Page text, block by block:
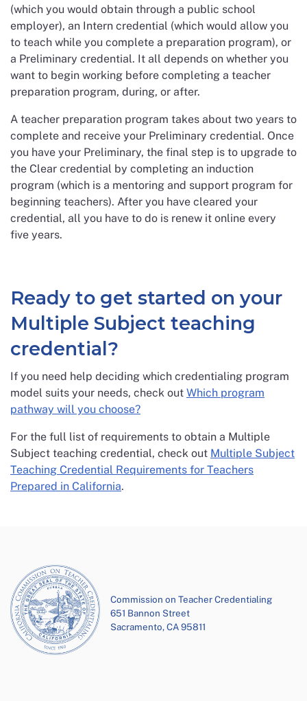
(which you would obtain through a public school
employer), an Intern credential (which would allow you
to teach while you complete a preparation program), or
a Preliminary credential. It all depends on whether you
want to begin working before completing a teacher
preparation program, during, or after.
A teacher preparation program takes about two years to
complete and receive your Preliminary credential. Once
you have your Preliminary, the final step is to upgrade to
the Clear credential by completing an induction
program (which is a mentoring and support program for
beginning teachers). After you have cleared your
credential, all you have to do is renew it online every
five years.
Ready to get started on your
Multiple Subject teaching
credential?
If you need help deciding which credentialing program
model suits your needs, check out Which program
pathway will you choose?
For the full list of requirements to obtain a Multiple
Subject teaching credential, check out Multiple Subject
Teaching Credential Requirements for Teachers
Prepared in California.
Commission on Teacher Credentialing
651 Bannon Street
Sacramento, CA 95811